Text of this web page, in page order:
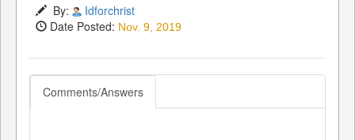
By:
Idforchrist
Date Posted: Nov. 9, 2019
Comments/Answers